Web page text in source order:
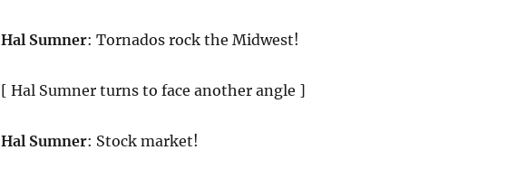
Hal Sumner: Tornados rock the Midwest!
[ Hal Sumner turns to face another angle ]
Hal Sumner: Stock market!